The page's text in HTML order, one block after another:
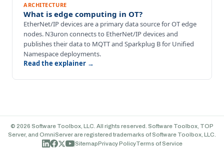
ARCHITECTURE
What is edge computing in OT?
EtherNet/IP devices are a primary data source for OT edge
nodes. N3uron connects to EtherNet/IP devices and
publishes their data to MQTT and Sparkplug B for Unified
Namespace deployments.
Read the explainer →
© 2026 Software Toolbox, LLC. All rights reserved. Software Toolbox, TOP
Server, and OmniServer are registered trademarks of Software Toolbox, LLC.
SitemapPrivacy PolicyTerms of Service